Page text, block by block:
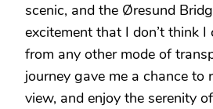
scenic, and the Øresund
excitement that I don’t think
from any other mode of
journey gave me a chance to
view, and enjoy the serenity